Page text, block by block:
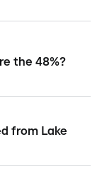
the 48%?
from Lake